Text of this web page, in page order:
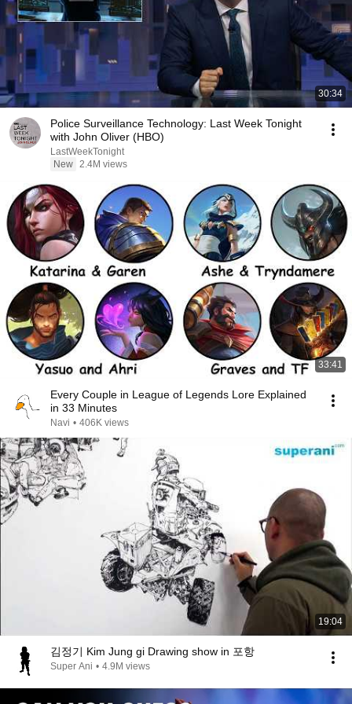
30:34
Police Surveillance Technology: Last Week Tonight
with John Oliver (HBO)
LastWeekTonight
New 2.4M views
33:41
Every Couple in League of Legends Lore Explained
in 33 Minutes
Navi • 406K views
19:04
김정기 Kim Jung gi Drawing show in 포항
Super Ani • 4.9M views